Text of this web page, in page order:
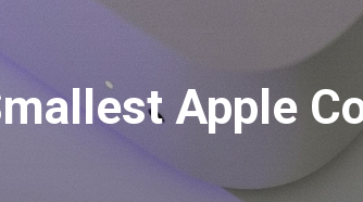
Apple